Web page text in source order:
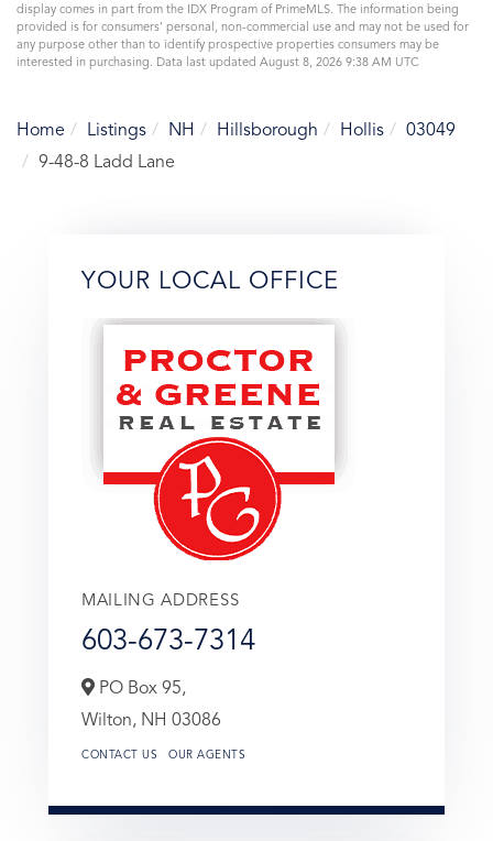
display comes in part from the IDX Program of PrimeMLS. The information being
provided is for consumers’ personal, non-commercial use and may not be used for
any purpose other than to identify prospective properties consumers may be
interested in purchasing. Data last updated August 8, 2026 9:38 AM UTC
Home Listings NH Hillsborough Hollis
03049
9-48-8 Ladd Lane
YOUR LOCAL OFFICE
MAILING ADDRESS
603-673-7314
PO Box 95,
Wilton, NH 03086
CONTACT US OUR AGENTS